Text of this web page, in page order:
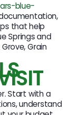
blue-
that help
Springs and
Grain
Start with a
understand